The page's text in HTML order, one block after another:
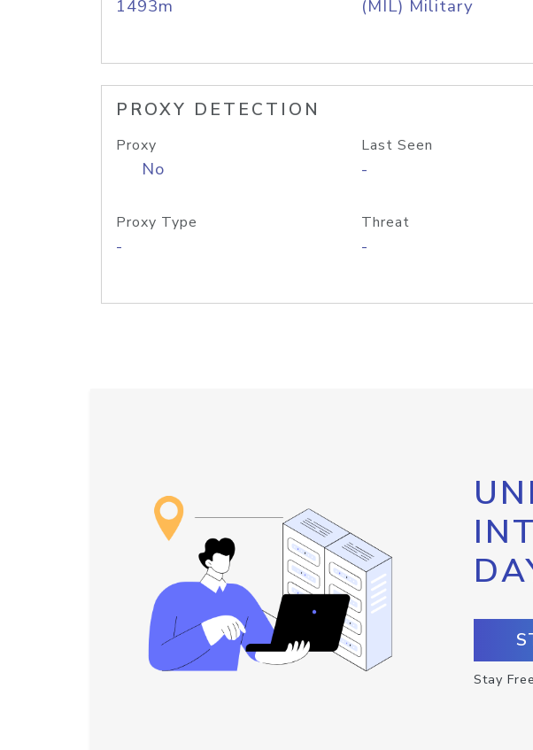
1493m (MIL) Military
PROXY DETECTION
Proxy
No
Last Seen
-
Proxy Type
-
Threat
-
Stay